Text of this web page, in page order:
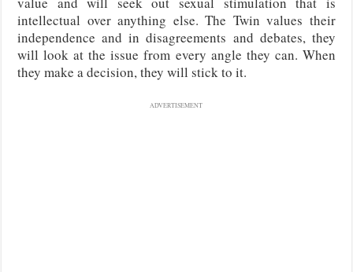
intellectual over anything else. The Twin values their
independence and in disagreements and debates, they
will look at the issue from every angle they can. When
they make a decision, they will stick to it.
ADVERTISEMENT